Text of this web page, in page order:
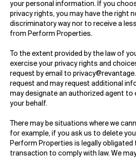
your personal information. If you
privacy rights, you may have the right
discriminatory way nor to receive a
from Perform Properties.
To the extent provided by the law of
exercise your privacy rights and
request by email to
request and may request additional
may designate an authorized agent to
your behalf.
There may be situations where we
for example, if you ask us to delete
Perform Properties is legally
transaction to comply with law. We